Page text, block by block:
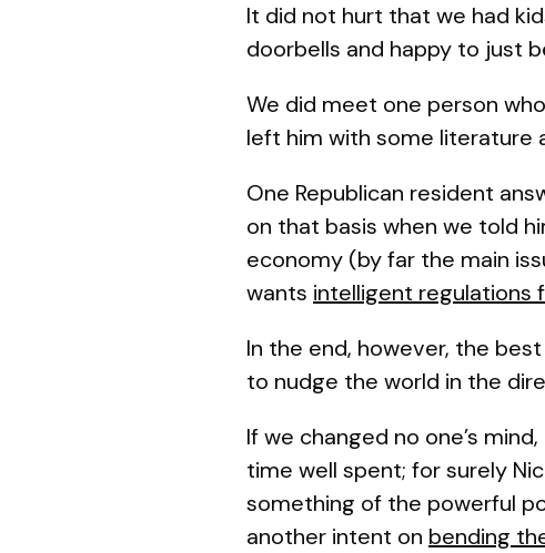
It did not hurt that we had
doorbells and happy to just
We did meet one person
left him with some literature
One Republican resident
on that basis when we told
economy (by far the main
wants intelligent regulations
In the end, however, the
to nudge the world in the
If we changed no one’s
time well spent; for surely
something of the powerful
another intent on bending